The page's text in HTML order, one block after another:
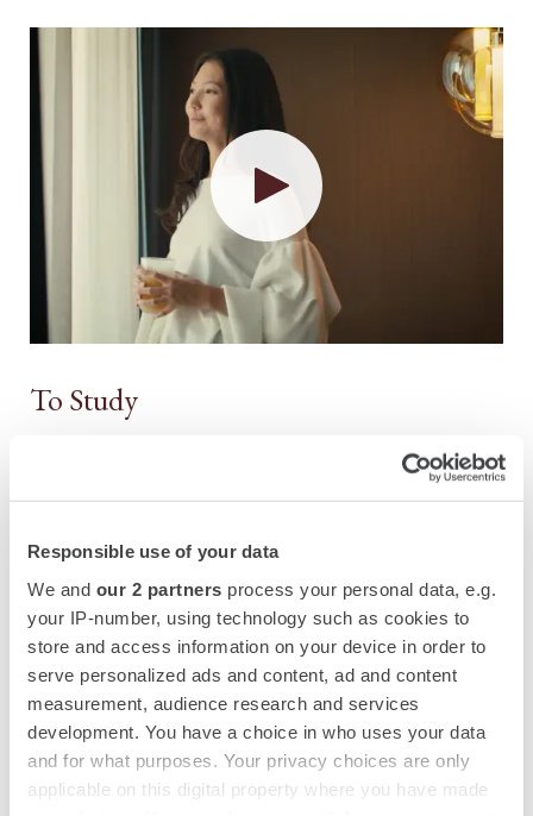
Responsible use of your data
We and our 2 partners process your personal data, e.g.
your IP-number, using technology such as cookies to
store and access information on your device in order to
serve personalized ads and content, ad and content
measurement, audience research and services
development. You have a choice in who uses your data
and for what purposes. Your privacy choices are only
applicable on this digital property where you have made
To Study